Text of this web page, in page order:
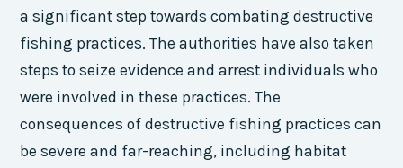
a significant step towards combating destructive
fishing practices. The authorities have also taken
steps to seize evidence and arrest individuals who
were involved in these practices. The
consequences of destructive fishing practices can
be severe and far-reaching, including habitat